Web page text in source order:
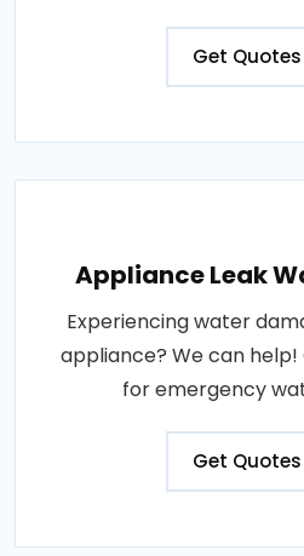
Get Quotes
Appliance Leak
Experiencing water
appliance? We can help!
for emergency
Get Quotes